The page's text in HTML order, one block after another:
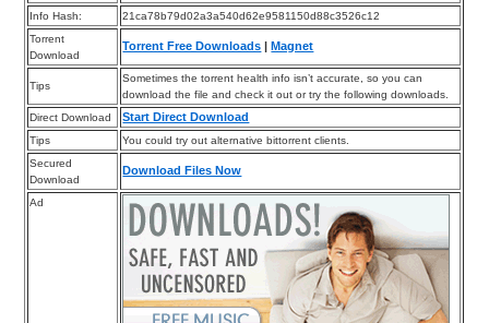
Info Hash:
21ca78b79d02a3a540d62e9581150d88c3526c12
Torrent
Download
Torrent Free Downloads |Magnet
Tips
Sometimes the torrent health info isn’t accurate, so you can
download the file and check it out or try the following downloads.
Direct Download
Start Direct Download
Tips
You could try out alternative bittorrent clients.
Secured
Download
Download Files Now
Ad